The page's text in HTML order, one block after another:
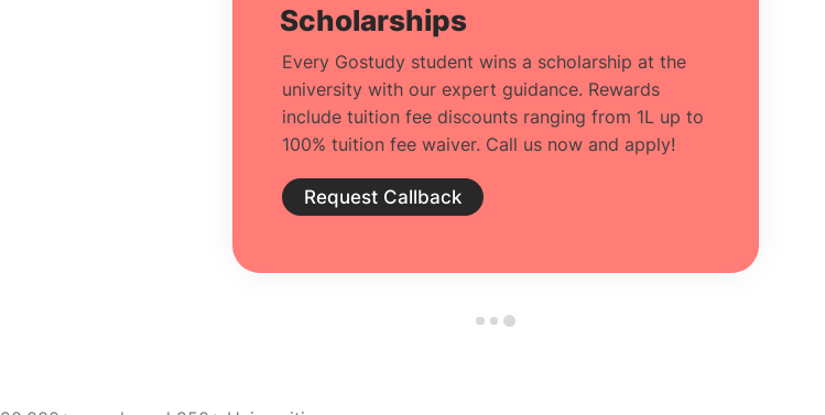
Scholarships
Every Gostudy student wins a scholarship at the
university with our expert guidance. Rewards
include tuition fee discounts ranging from 1L up to
100% tuition fee waiver. Call us now and apply!
Request Callback